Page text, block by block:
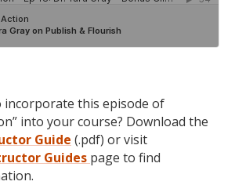
incorporate this episode of
into your course? Download the
Guide (.pdf) or visit
Guides page to find